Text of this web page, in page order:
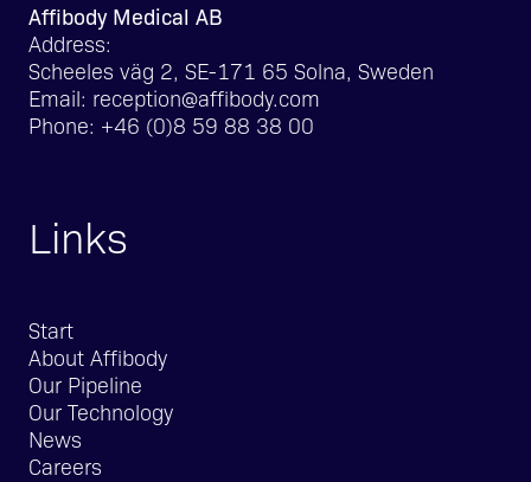
Affibody Medical AB
Address:
Scheeles väg 2, SE-171 65 Solna, Sweden
Email: reception@affibody.com
Phone: +46 (0)8 59 88 38 00
Links
Start
About Affibody
Our Pipeline
Our Technology
News
Careers